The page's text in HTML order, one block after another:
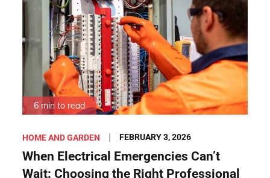
6 min to read
HOME AND GARDEN
Posted
on
FEBRUARY 3, 2026
When Electrical Emergencies Can’t
Wait: Choosing the Right Professional